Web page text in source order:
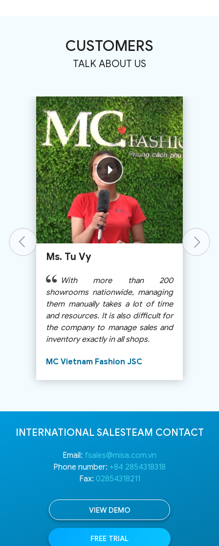
CUSTOMERS
TALK ABOUT US
Ms. Bui Thanh Huong
Because of my business most
of the time I’m not at the shop, but
MShopKeeper helps me manage it
very well, nearly 90% the same as
when I’m at the shop.
Catoga baby and children’s
INTERNATIONAL SALESTEAM CONTACT
Email: fsales@misa.com.vn
Phone number: +84 2854318318
Fax: 02854318211
VIEW DEMO
FREE TRIAL